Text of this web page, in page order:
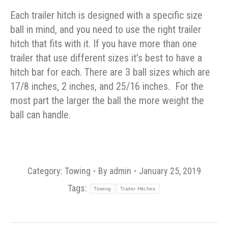
Each trailer hitch is designed with a specific size
ball in mind, and you need to use the right trailer
hitch that fits with it. If you have more than one
trailer that use different sizes it’s best to have a
hitch bar for each. There are 3 ball sizes which are
17/8 inches, 2 inches, and 25/16 inches. For the
most part the larger the ball the more weight the
ball can handle.
Category: Towing By admin
January 25, 2019
Tags:
Towing Trailer Hitches